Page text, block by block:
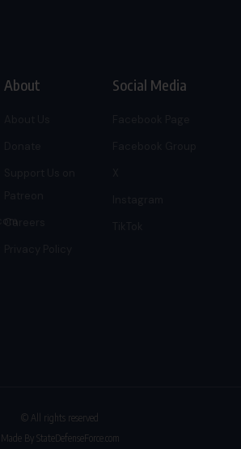
About
Careers
Social Media
© All rights reserved
Made By StateDefenseForce.com